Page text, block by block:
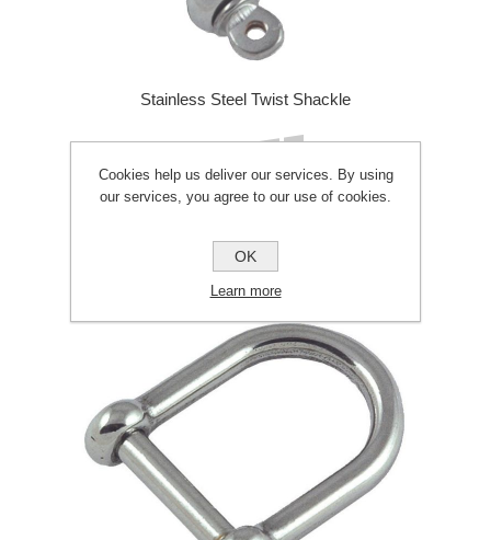
Stainless Steel Twist Shackle
£2.50
Cookies help us deliver our services. By using
our services, you agree to our use of cookies.
OK
Learn more